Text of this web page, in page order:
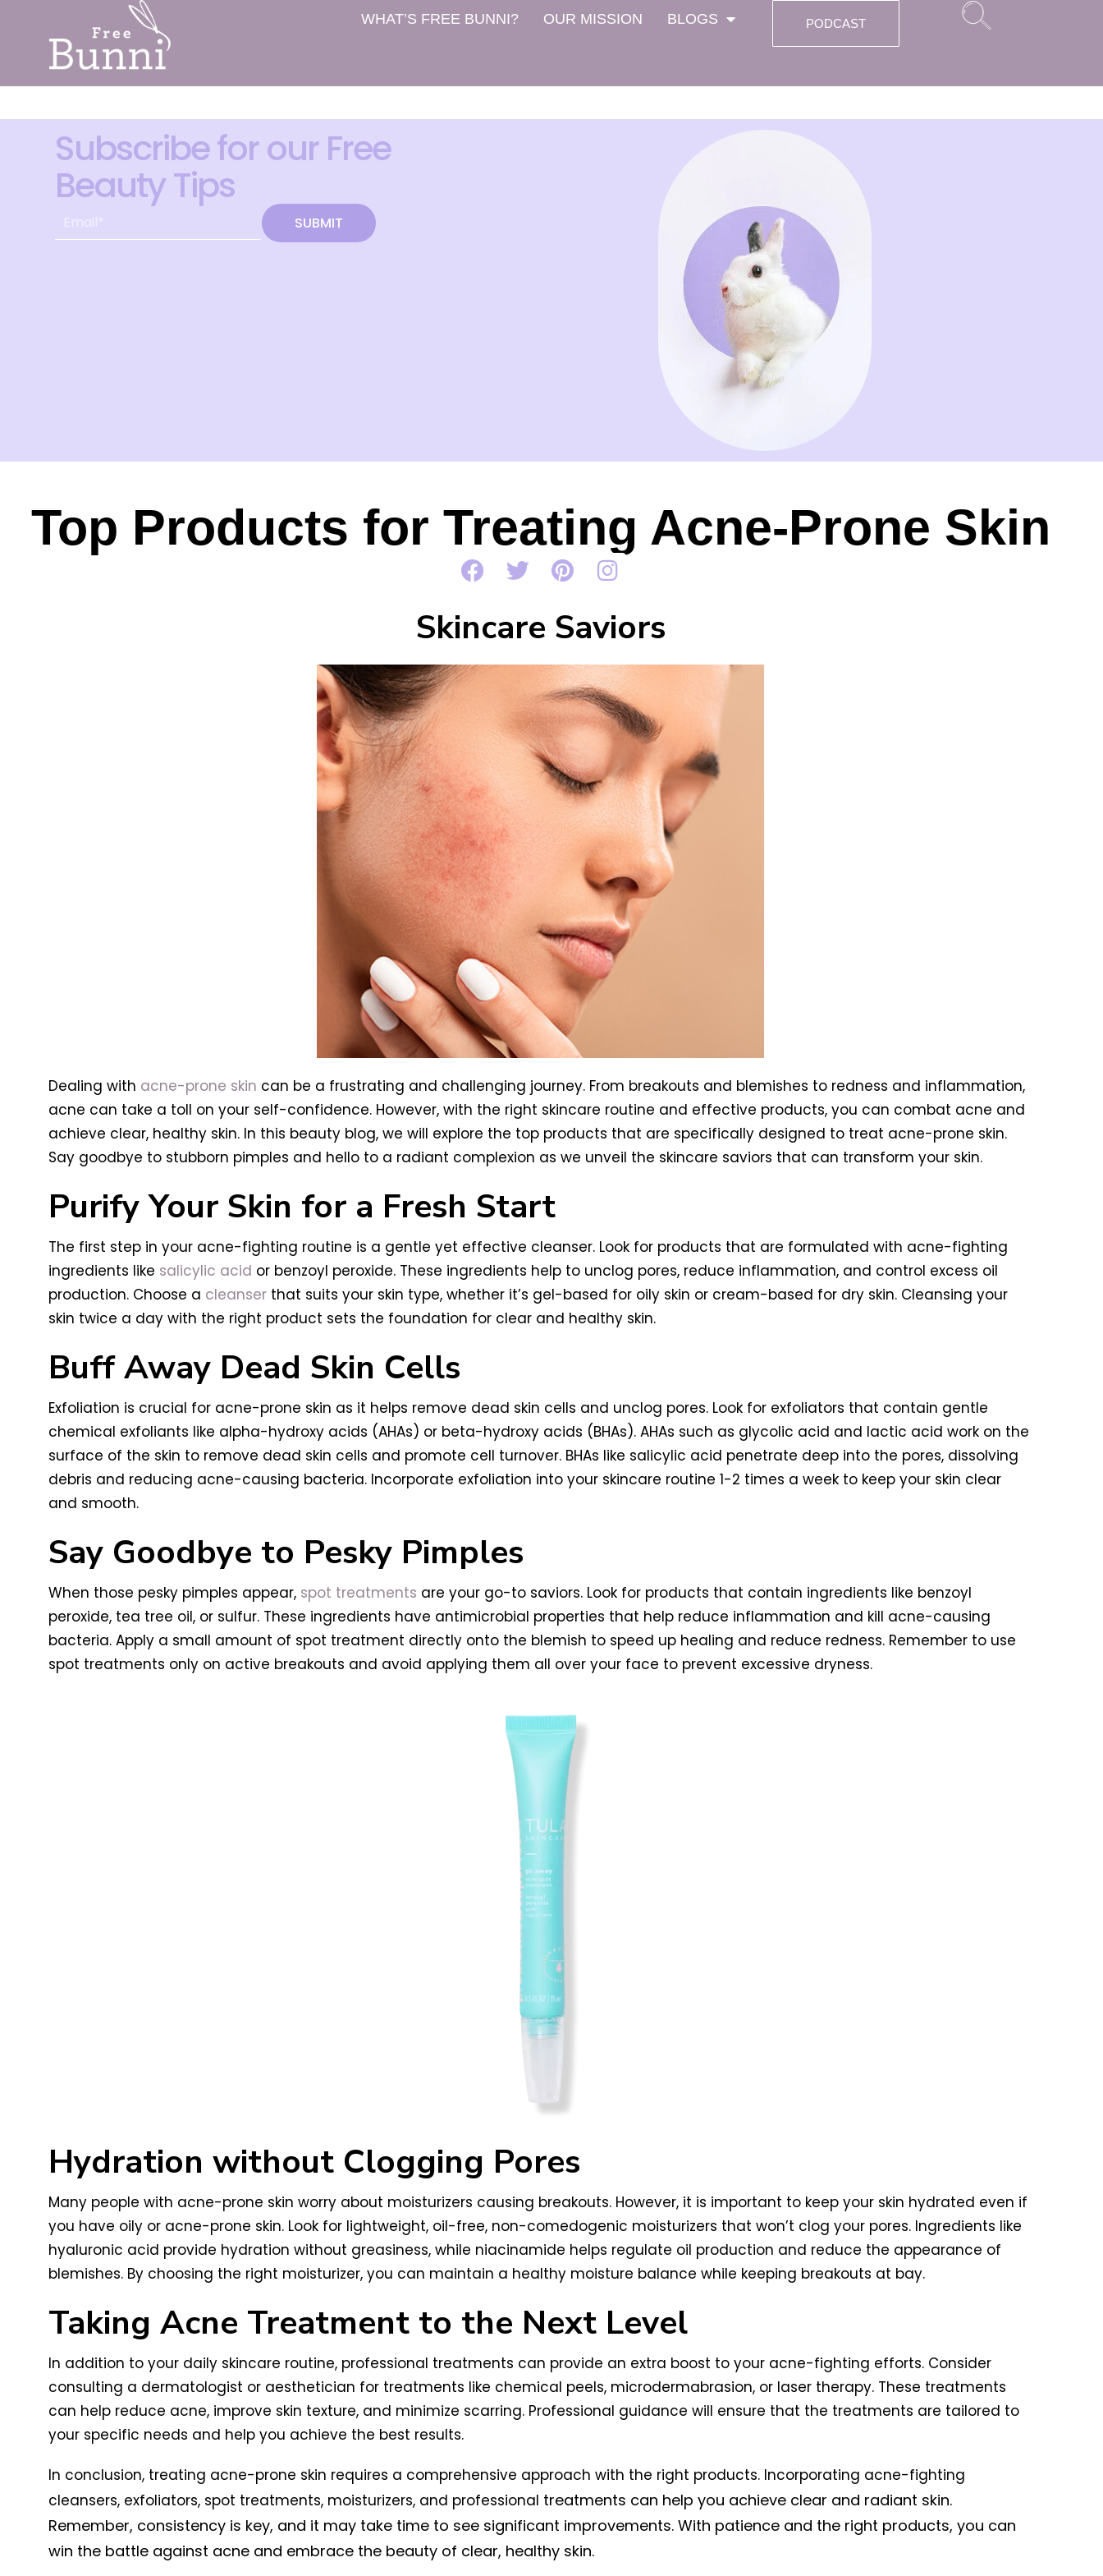
WHAT’S FREE BUNNI? OUR MISSION BLOGS PODCAST
Subscribe for our Free
Beauty Tips
SUBMIT
Top Products for Treating Acne-Prone Skin
Skincare Saviors
Dealing with acne-prone skin can be a frustrating and challenging journey. From breakouts and blemishes to redness and inflammation,
acne can take a toll on your self-confidence. However, with the right skincare routine and effective products, you can combat acne and
achieve clear, healthy skin. In this beauty blog, we will explore the top products that are specifically designed to treat acne-prone skin.
Say goodbye to stubborn pimples and hello to a radiant complexion as we unveil the skincare saviors that can transform your skin.
Purify Your Skin for a Fresh Start
The first step in your acne-fighting routine is a gentle yet effective cleanser. Look for products that are formulated with acne-fighting
ingredients like salicylic acid or benzoyl peroxide. These ingredients help to unclog pores, reduce inflammation, and control excess oil
production. Choose a cleanserthat suits your skin type, whether it’s gel-based for oily skin or cream-based for dry skin. Cleansing your
skin twice a day with the right product sets the foundation for clear and healthy skin.
Buff Away Dead Skin Cells
Exfoliation is crucial for acne-prone skin as it helps remove dead skin cells and unclog pores. Look for exfoliators that contain gentle
chemical exfoliants like alpha-hydroxy acids (AHAs) or beta-hydroxy acids (BHAs). AHAs such as glycolic acid and lactic acid work on the
surface of the skin to remove dead skin cells and promote cell turnover. BHAs like salicylic acid penetrate deep into the pores, dissolving
debris and reducing acne-causing bacteria. Incorporate exfoliation into your skincare routine 1-2 times a week to keep your skin clear
and smooth.
Say Goodbye to Pesky Pimples
When those pesky pimples appear, spot treatments are your go-to saviors. Look for products that contain ingredients like benzoyl
peroxide, tea tree oil, or sulfur. These ingredients have antimicrobial properties that help reduce inflammation and kill acne-causing
bacteria. Apply a small amount of spot treatment directly onto the blemish to speed up healing and reduce redness. Remember to use
spot treatments only on active breakouts and avoid applying them all over your face to prevent excessive dryness.
Hydration without Clogging Pores
Many people with acne-prone skin worry about moisturizers causing breakouts. However, it is important to keep your skin hydrated even if
you have oily or acne-prone skin. Look for lightweight, oil-free, non-comedogenic moisturizers that won’t clog your pores. Ingredients like
hyaluronic acid provide hydration without greasiness, while niacinamide helps regulate oil production and reduce the appearance of
blemishes. By choosing the right moisturizer, you can maintain a healthy moisture balance while keeping breakouts at bay.
Taking Acne Treatment to the Next Level
In addition to your daily skincare routine, professional treatments can provide an extra boost to your acne-fighting efforts. Consider
consulting a dermatologist or aesthetician for treatments like chemical peels, microdermabrasion, or laser therapy. These treatments
can help reduce acne, improve skin texture, and minimize scarring. Professional guidance will ensure that the treatments are tailored to
your specific needs and help you achieve the best results.
In conclusion, treating acne-prone skin requires a comprehensive approach with the right products. Incorporating acne-fighting
cleansers, exfoliators, spot treatments, moisturizers, and professional treatments can help you achieve clear and radiant skin.
Remember, consistency is key, and it may take time to see significant improvements. With patience and the right products, you can
win the battle against acne and embrace the beauty of clear, healthy skin.